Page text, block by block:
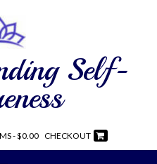
Self-
- $0.00 CHECKOUT